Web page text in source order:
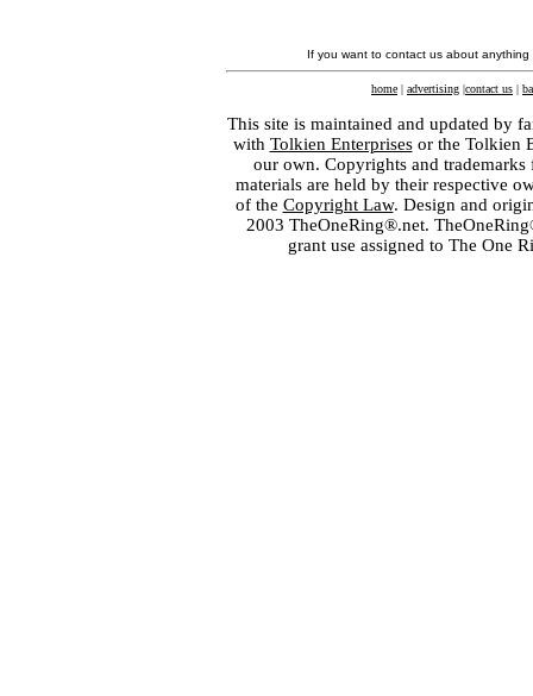
If you want to contact us about
home | advertising |contact us |
This site is maintained and updated by
with Tolkien Enterprisesor the Tolkien
our own. Copyrights and
materials are held by their respective
of the Copyright Law. Design and
2003 TheOneRing®.net.
grant use assigned to The One